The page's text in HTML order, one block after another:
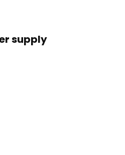
supply